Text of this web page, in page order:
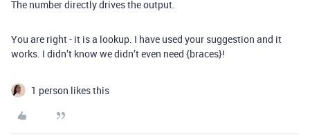
The number directly drives the output.
You are right - it is a lookup. I have used your suggestion and it
works. I didn’t know we didn’t even need {braces}!
1 person likes this